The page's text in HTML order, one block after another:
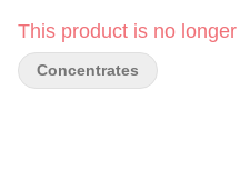
This product is no
Concentrates